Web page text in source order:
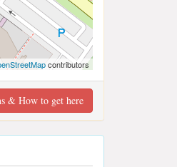
contributors
& How to get here